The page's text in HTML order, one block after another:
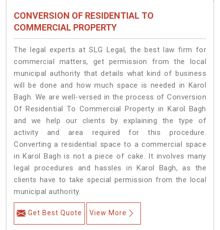
CONVERSION OF RESIDENTIAL TO
COMMERCIAL PROPERTY
The legal experts at SLG Legal, the best law firm for
commercial matters, get permission from the local
municipal authority that details what kind of business
will be done and how much space is needed in Karol
Bagh. We are well-versed in the process of Conversion
Of Residential To Commercial Property in Karol Bagh
and we help our clients by explaining the type of
activity and area required for this procedure.
Converting a residential space to a commercial space
in Karol Bagh is not a piece of cake. It involves many
legal procedures and hassles in Karol Bagh, as the
clients have to take special permission from the local
municipal authority.
Get Best Quote View More